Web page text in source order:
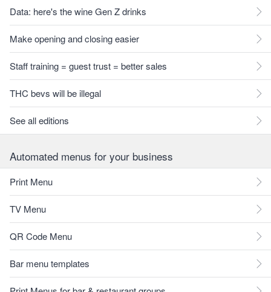
Data: here's the wine Gen Z drinks
Make opening and closing easier
Staff training = guest trust = better sales
THC bevs will be illegal
See all editions
Automated menus for your business
Print Menu
TV Menu
QR Code Menu
Bar menu templates